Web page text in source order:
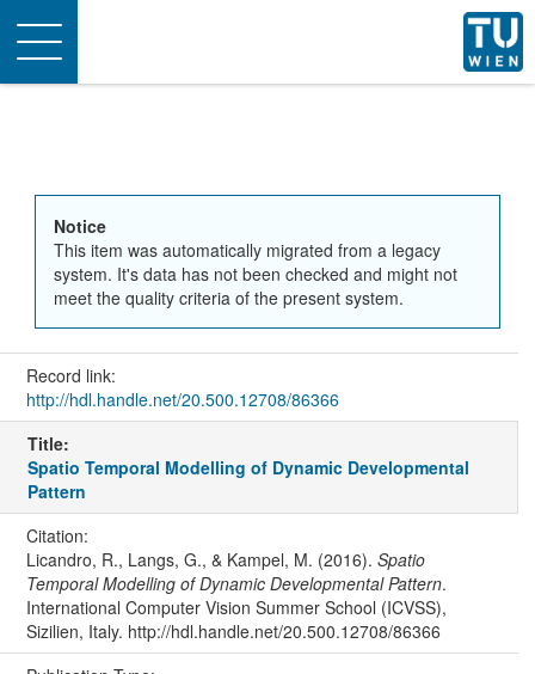
Toggle
navigation
Notice
This item was automatically migrated from a legacy
system. It's data has not been checked and might not
meet the quality criteria of the present system.
Record link:
http://hdl.handle.net/20.500.12708/86366
Title:
Spatio Temporal Modelling of Dynamic Developmental
Pattern
Citation:
Licandro, R., Langs, G., & Kampel, M. (2016). Spatio
Temporal Modelling of Dynamic Developmental Pattern.
International Computer Vision Summer School (ICVSS),
Sizilien, Italy. http://hdl.handle.net/20.500.12708/86366